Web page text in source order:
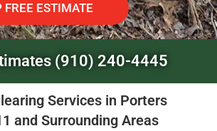
FREE ESTIMATE
(910) 240-4445
Services in Porters
and Surrounding Areas